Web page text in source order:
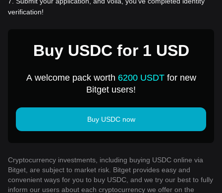
verification!
Buy USDC for 1 USD
A welcome pack worth 6200 USDTfor new
Bitget users!
Buy USDC now
Cryptocurrency investments, including buying USDC online via
Bitget, are subject to market risk. Bitget provides easy and
convenient ways for you to buy USDC, and we try our best to fully
inform our users about each cryptocurrency we offer on the